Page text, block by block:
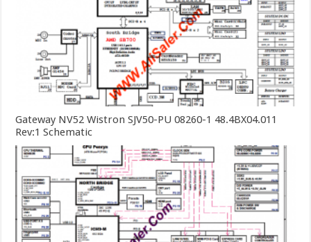
Gateway NV52 Wistron SJV50-PU 08260-1 48.4BX04.011
Rev:1 Schematic